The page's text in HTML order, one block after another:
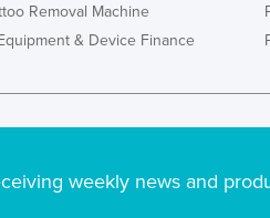
Removal Machine
& Device Finance
weekly news and